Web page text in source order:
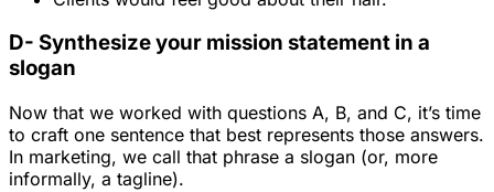
D- Synthesize your mission statement in a
slogan
Now that we worked with questions A, B, and C, it’s time
to craft one sentence that best represents those answers.
In marketing, we call that phrase a slogan (or, more
informally, a tagline).